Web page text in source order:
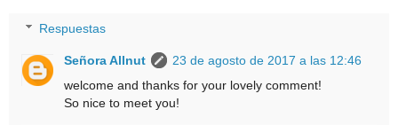
Respuestas
Señora Allnut
23 de agosto de 2017 a las 12:46
welcome and thanks for your lovely comment!
So nice to meet you!